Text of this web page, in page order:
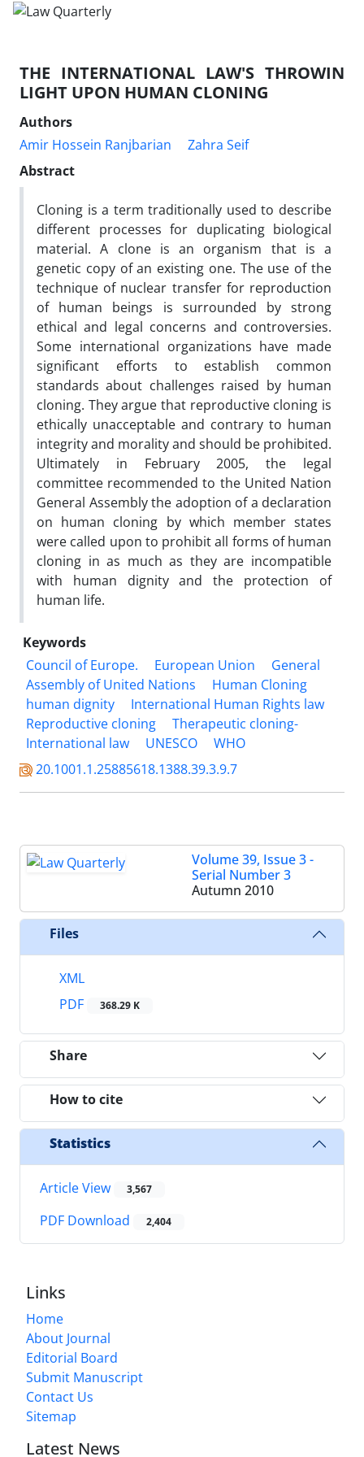
THE INTERNATIONAL LAW'S THROWIN
LIGHT UPON HUMAN CLONING
Authors
Amir Hossein Ranjbarian
Zahra Seif
Abstract
Cloning is a term traditionally used to describe
different processes for duplicating biological
material. A clone is an organism that is a
genetic copy of an existing one. The use of the
technique of nuclear transfer for reproduction
of human beings is surrounded by strong
ethical and legal concerns and controversies.
Some international organizations have made
significant efforts to establish common
standards about challenges raised by human
cloning. They argue that reproductive cloning is
ethically unacceptable and contrary to human
integrity and morality and should be prohibited.
Ultimately in February 2005, the legal
committee recommended to the United Nation
General Assembly the adoption of a declaration
on human cloning by which member states
were called upon to prohibit all forms of human
cloning in as much as they are incompatible
with human dignity and the protection of
human life.
Keywords
Council of Europe.
European Union
General
Assembly of United Nations
Human Cloning
human dignity
International Human Rights law
Reproductive cloning
Therapeutic cloning-
International law
UNESCO
WHO
20.1001.1.25885618.1388.39.3.9.7
Volume 39, Issue 3 -
Serial Number 3
Autumn 2010
Files
XML
PDF
368.29 K
Share
How to cite
Statistics
Article View 3,567
PDF Download 2,404
Links
Home
About Journal
Editorial Board
Submit Manuscript
Contact Us
Sitemap
Latest News